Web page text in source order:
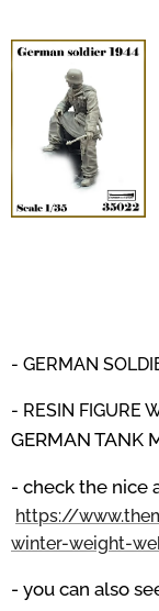
- GERMAN
- RESIN FIGURE
GERMAN TANK
- check the nice
https://
winter-weight-
- you can also